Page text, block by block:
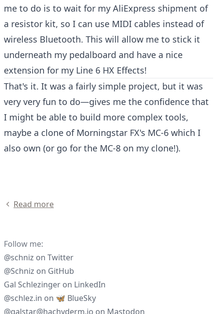
me to do is to wait for my AliExpress shipment of
a resistor kit, so I can use MIDI cables instead of
wireless Bluetooth. This will allow me to stick it
underneath my pedalboard and have a nice
extension for my Line 6 HX Effects!
That's it. It was a fairly simple project, but it was
very very fun to do—gives me the confidence that
I might be able to build more complex tools,
maybe a clone of Morningstar FX's MC-6 which I
also own (or go for the MC-8 on my clone!).
Read more
Follow me:
@schniz on Twitter
@Schniz on GitHub
Gal Schlezinger on LinkedIn
@schlez.in on 🦋 BlueSky
@galstar@hachyderm.io on Mastodon